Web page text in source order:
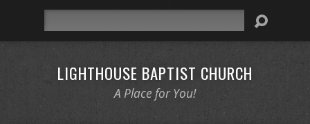
LIGHTHOUSE BAPTIST CHURCH
A Place for You!